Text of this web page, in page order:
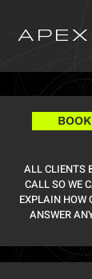
APEX
ALL CLIENTS
CALL SO WE
EXPLAIN HOW
ANSWER